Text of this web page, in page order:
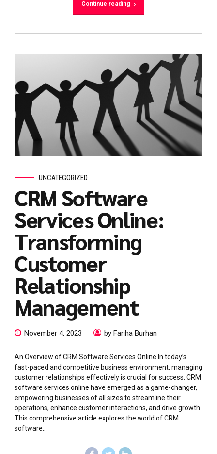
Continue reading
UNCATEGORIZED
CRM Software
Services Online:
Transforming
Customer
Relationship
Management
November 4, 2023 by Fariha Burhan
An Overview of CRM Software Services Online In today’s
fast-paced and competitive business environment, managing
customer relationships effectively is crucial for success. CRM
software services online have emerged as a game-changer,
empowering businesses of all sizes to streamline their
operations, enhance customer interactions, and drive growth.
This comprehensive article explores the world of CRM
software...